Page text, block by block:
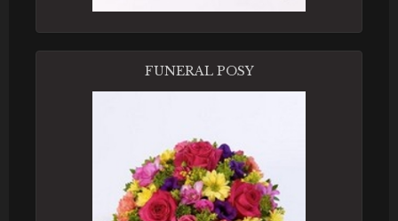
FUNERAL POSY